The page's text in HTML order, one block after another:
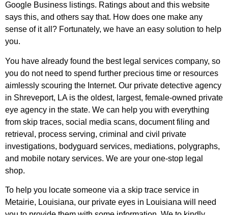
Google Business listings. Ratings about and this website
says this, and others say that. How does one make any
sense of it all? Fortunately, we have an easy solution to help
you.
You have already found the best legal services company, so
you do not need to spend further precious time or resources
aimlessly scouring the Internet. Our private detective agency
in Shreveport, LA is the oldest, largest, female-owned private
eye agency in the state. We can help you with everything
from skip traces, social media scans, document filing and
retrieval, process serving, criminal and civil private
investigations, bodyguard services, mediations, polygraphs,
and mobile notary services. We are your one-stop legal
shop.
To help you locate someone via a skip trace service in
Metairie, Louisiana, our private eyes in Louisiana will need